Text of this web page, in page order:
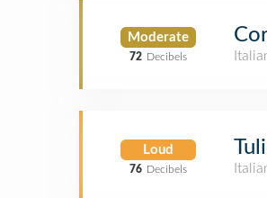
Moderate
72 Decibels
Loud
76 Decibels